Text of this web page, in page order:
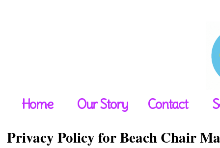
Home Our Story Contact
Privacy Policy for Beach Chair